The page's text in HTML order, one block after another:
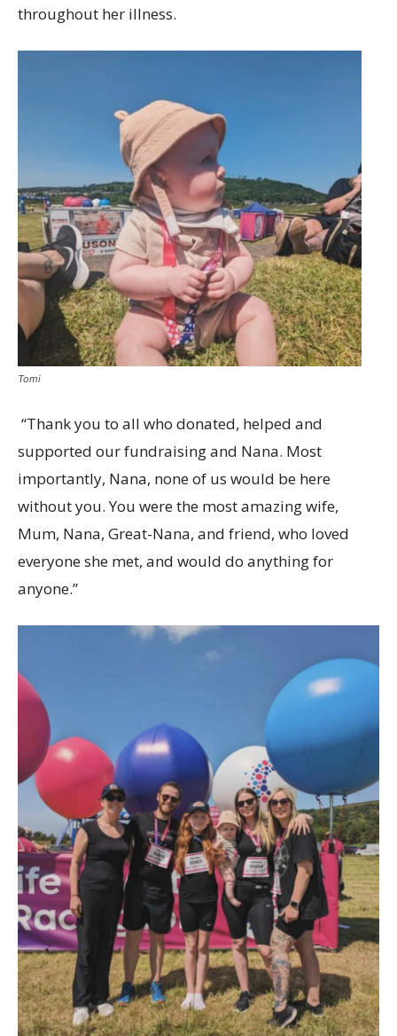
throughout her illness.
Tomi
“Thank you to all who donated, helped and
supported our fundraising and Nana. Most
importantly, Nana, none of us would be here
without you. You were the most amazing wife,
Mum, Nana, Great-Nana, and friend, who loved
everyone she met, and would do anything for
anyone.”